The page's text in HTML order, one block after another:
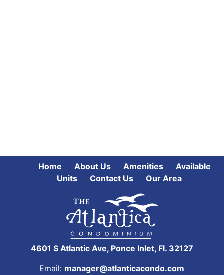
Home About Us Amenities
Available
Units
Contact Us Our Area
4601 S Atlantic Ave, Ponce Inlet, Fl. 32127
Email: manager@atlanticacondo.com